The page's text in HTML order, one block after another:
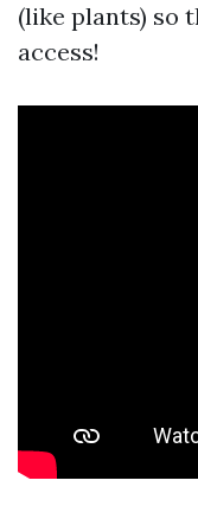
(like plants) so
access!